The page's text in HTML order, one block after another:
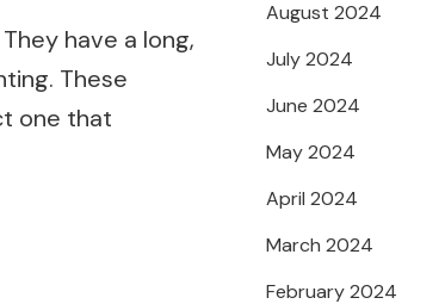
have a long,
These
one that
August 2024
July 2024
June 2024
May 2024
April 2024
March 2024
February 2024